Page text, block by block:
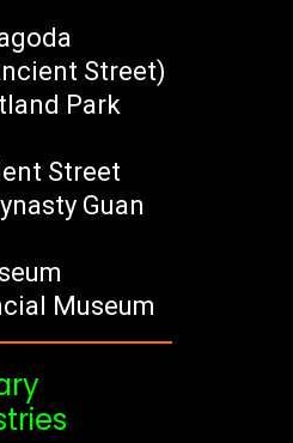
Street)
Park
Street
Guan
Museum